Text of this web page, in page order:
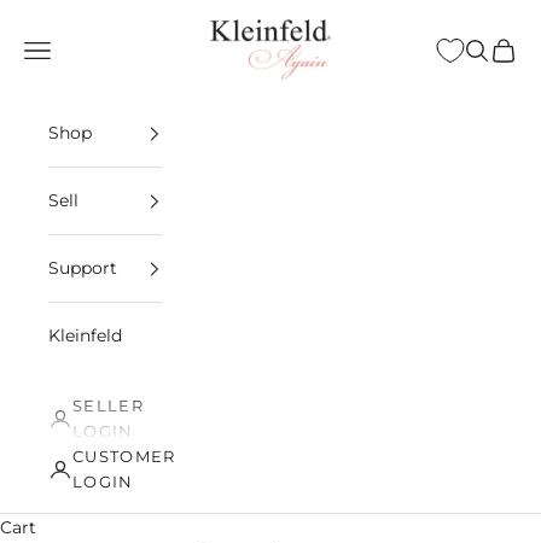
Kleinfeld Again
Open navigation menu
Open
Shop
Sell
Support
Kleinfeld
SELLER
LOGIN
CUSTOMER
LOGIN
Cart